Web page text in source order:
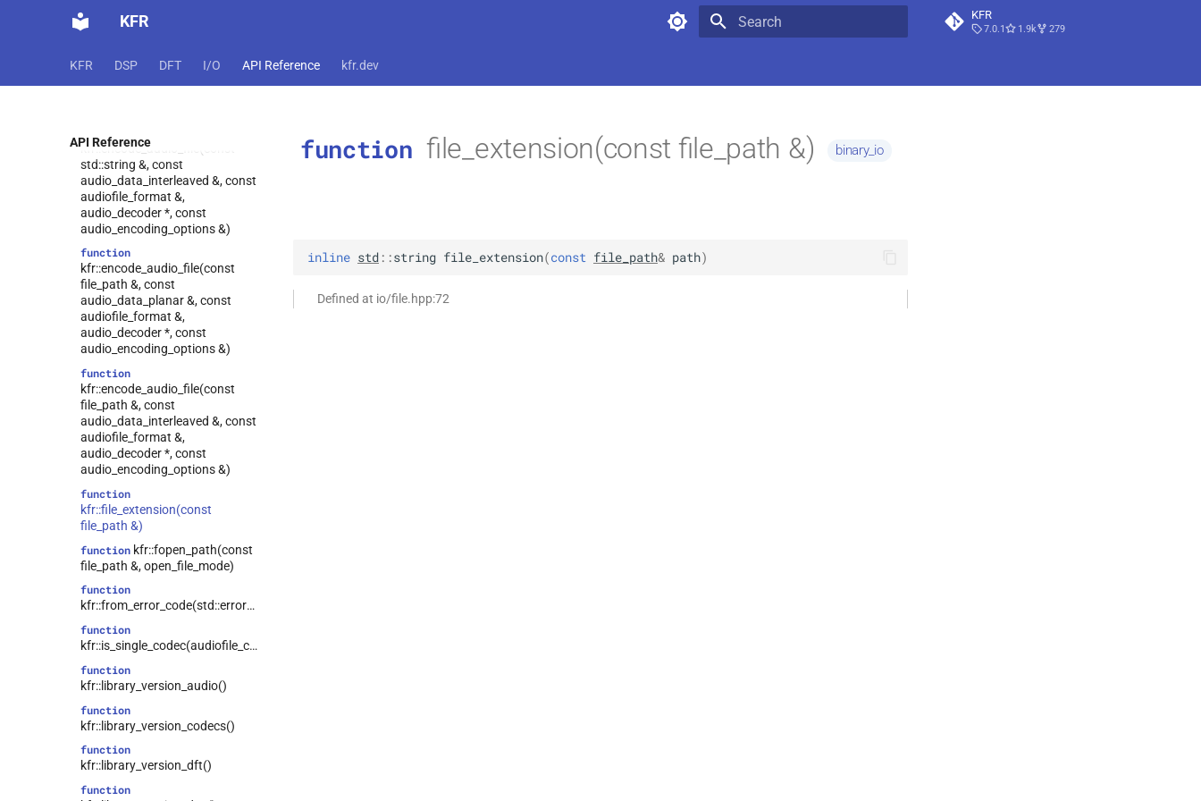
KFR KFR
7.0.1 1.9k 279
KFR DSP DFT I/O API Reference kfr.dev
API Reference
struct kfr::make_comparison
kfr::mediafoundation_decoding_options
kfr::random_state
struct
kfr::raw_decoding_options
struct
kfr::raw_encoding_options
struct
kfr::representation<kfr::cpu_t>
struct
kfr::representation<kfr::npy_decode_result>
struct
kfr::representation<kfr::fraction>
struct
kfr::representation<kfr::special_value>
class kfr::runtime_error
structkfr::seed_from_rdtsc_t
structkfr::shape<0>
struct
kfr::shape<dynamic_shape>
structkfr::swallow
struct
kfr::symmetric_linspace_t
structkfr::tensor_range
kfr::w64_decoding_options
kfr::w64_encoding_options
kfr::wave_decoding_options
kfr::wave_encoding_options
function
kfr::encode_audio_file(const
audio_data_planar &, const
kfr::encode_audio_file(const
std::string &, const
audio_data_interleaved &, const
audiofile_format &,
audio_decoder *, const
audio_encoding_options &)
function
kfr::encode_audio_file(const
file_path &, const
audio_data_planar &, const
audiofile_format &,
audio_decoder *, const
audio_encoding_options &)
function
kfr::encode_audio_file(const
file_path &, const
audio_data_interleaved &, const
audiofile_format &,
audio_decoder *, const
audio_encoding_options &)
function
kfr::file_extension(const
file_path &)
function kfr::fopen_path(const
file_path &, open_file_mode)
function
kfr::from_error_code(std::error_code)
function
kfr::is_single_codec(audiofile_container)
function
kfr::library_version_audio()
function
kfr::library_version_codecs()
function
kfr::library_version_dft()
function
function file_extension(const file_path &) binary_io
inline std ::string file_extension(const file_path& path)
Defined at io/file.hpp:72